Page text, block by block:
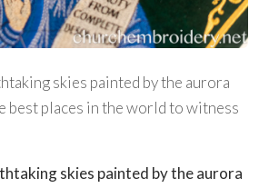
skies painted by the aurora
best places in the world to witness
skies painted by the aurora